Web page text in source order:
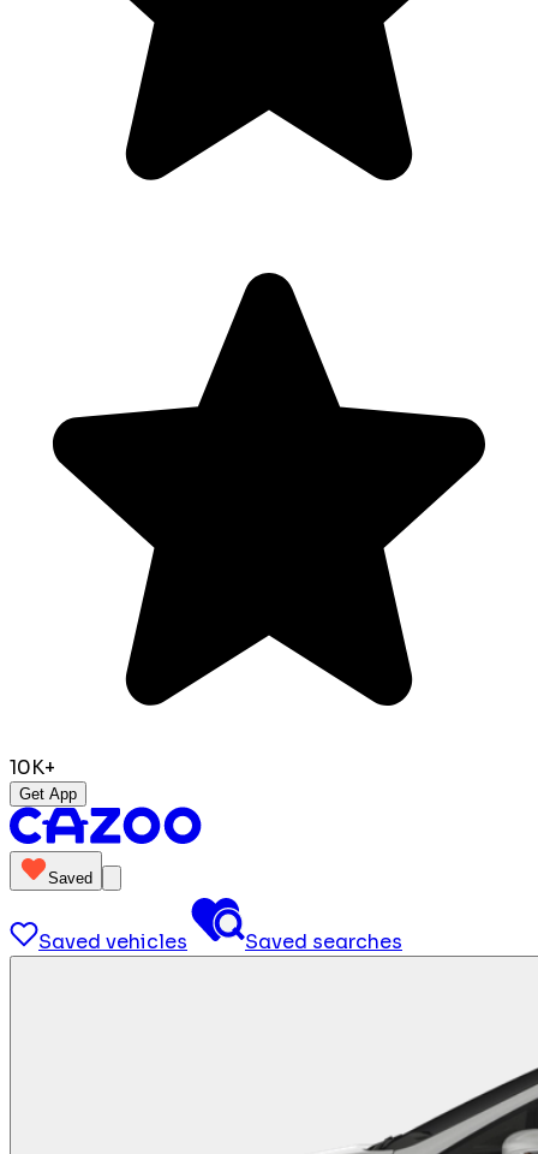
10K+
Get App
Saved
Saved vehicles Saved searches